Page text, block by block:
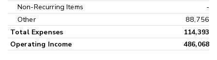
Non-Recurring Items
-
Other
88,756
Total Expenses
114,393
Operating Income
486,068